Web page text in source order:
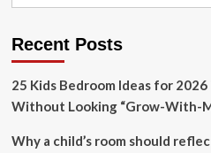
Is
To
Consider
Technology
Integration
Recent Posts
25 Kids Bedroom Ideas for
Without Looking “Grow-With-
Why a child’s room should